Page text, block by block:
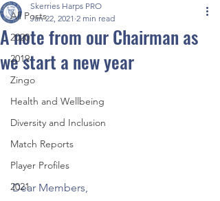
All Posts
2020
2019
Zingo
Health and Wellbeing
Diversity and Inclusion
Match Reports
Player Profiles
2021
A note from our Chairman as
we start a new year
Skerries Harps PRO
Jan 22, 2021 2 min read
Dear Members,